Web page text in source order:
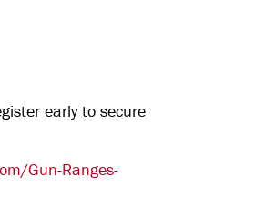
early to secure
Gun-Ranges-